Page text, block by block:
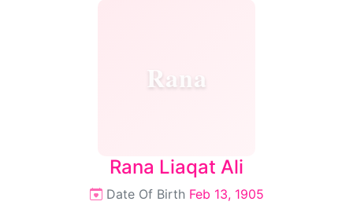
Rana
Rana Liaqat Ali
Date Of Birth Feb 13, 1905